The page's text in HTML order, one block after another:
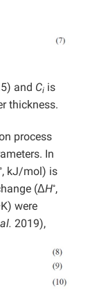
and Ci is
thickness.
process
In
◦, kJ/mol) is
(ΔH◦,
were
2019),